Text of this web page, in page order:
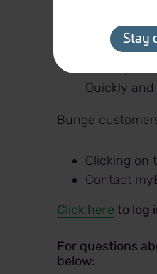
Weekly
Profit
Quickly
Bunge
Clicking on
Contact
Click here to log
For questions
below:
Stay